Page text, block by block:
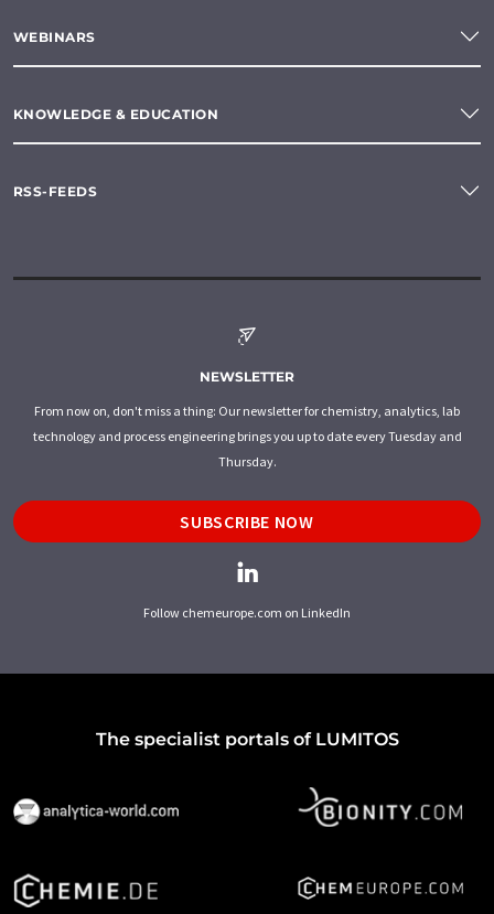
WEBINARS
KNOWLEDGE & EDUCATION
RSS-FEEDS
NEWSLETTER
From now on, don't miss a thing: Our newsletter for chemistry, analytics, lab
technology and process engineering brings you up to date every Tuesday and
Thursday.
SUBSCRIBE NOW
Follow chemeurope.com on LinkedIn
The specialist portals of LUMITOS